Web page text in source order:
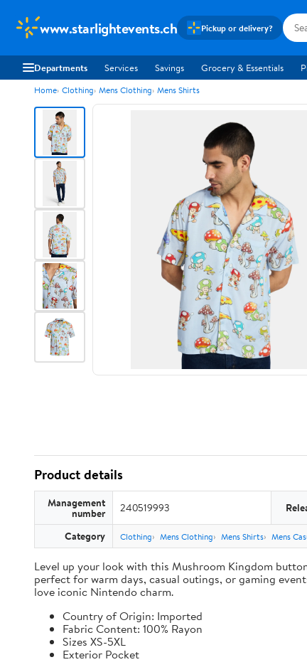
www.starlightevents.ch Pickup or delivery?
Departments Services Savings Grocery & Essentials
Home Clothing Mens Clothing Mens Shirts
Product details
Management
number 240519993
Category Clothing Mens Clothing Mens Shirts Mens
Level up your look with this Mushroom Kingdom
perfect for warm days, casual outings, or gaming
love iconic Nintendo charm.
Country of Origin: Imported
Fabric Content: 100% Rayon
Sizes XS-5XL
Exterior Pocket